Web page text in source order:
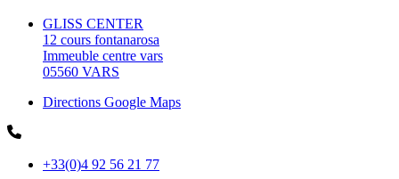
GLISS CENTER
12 cours fontanarosa
Immeuble centre vars
05560 VARS
Directions Google Maps
+33(0)4 92 56 21 77